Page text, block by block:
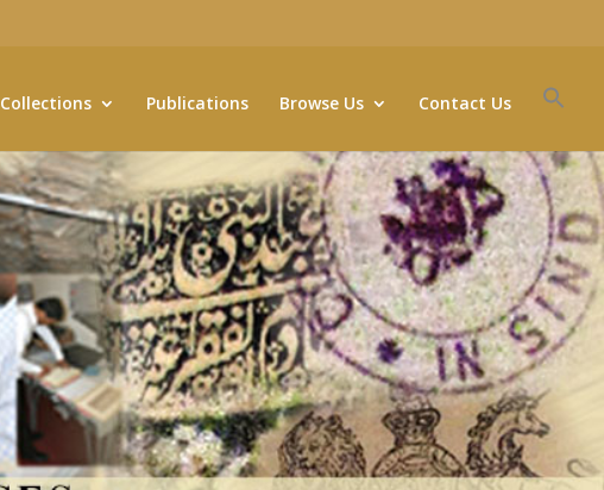
Collections Publications Browse Us Contact Us